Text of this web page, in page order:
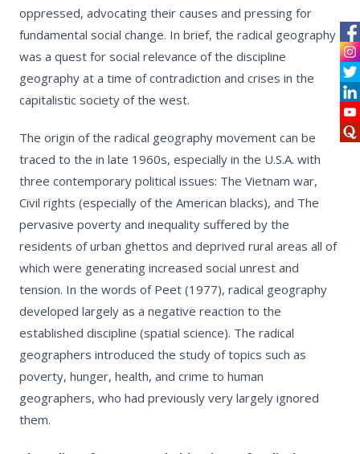
oppressed, advocating their causes and pressing for
fundamental social change. In brief, the radical geography
was a quest for social relevance of the discipline
geography at a time of contradiction and crises in the
capitalistic society of the west.
The origin of the radical geography movement can be
traced to the in late 1960s, especially in the U.S.A. with
three contemporary political issues: The Vietnam war,
Civil rights (especially of the American blacks), and The
pervasive poverty and inequality suffered by the
residents of urban ghettos and deprived rural areas all of
which were generating increased social unrest and
tension. In the words of Peet (1977), radical geography
developed largely as a negative reaction to the
established discipline (spatial science). The radical
geographers introduced the study of topics such as
poverty, hunger, health, and crime to human
geographers, who had previously very largely ignored
them.